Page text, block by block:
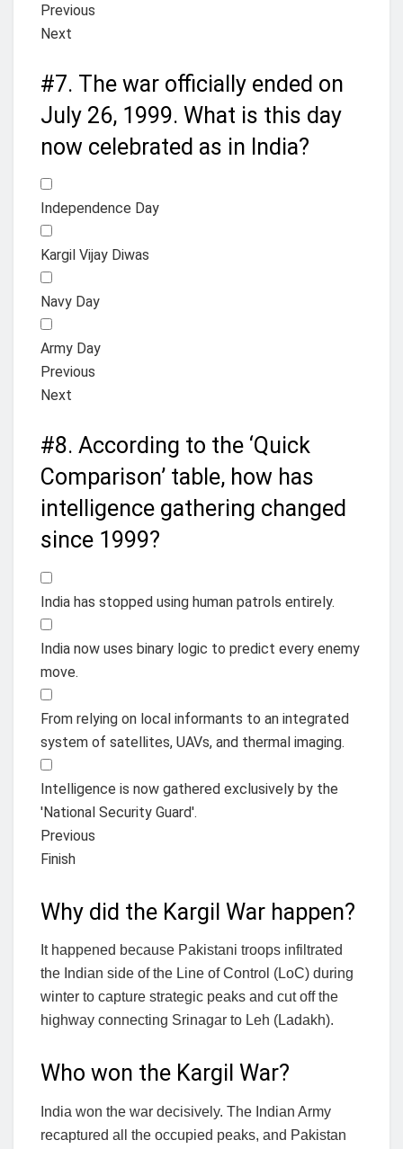
Previous
Next
#7. The war officially ended on
July 26, 1999. What is this day
now celebrated as in India?
Independence Day
Kargil Vijay Diwas
Navy Day
Army Day
Previous
Next
#8. According to the ‘Quick
Comparison’ table, how has
intelligence gathering changed
since 1999?
India has stopped using human patrols entirely.
India now uses binary logic to predict every enemy
move.
From relying on local informants to an integrated
system of satellites, UAVs, and thermal imaging.
Intelligence is now gathered exclusively by the
'National Security Guard'.
Previous
Finish
Why did the Kargil War happen?
It happened because Pakistani troops infiltrated
the Indian side of the Line of Control (LoC) during
winter to capture strategic peaks and cut off the
highway connecting Srinagar to Leh (Ladakh).
Who won the Kargil War?
India won the war decisively. The Indian Army
recaptured all the occupied peaks, and Pakistan